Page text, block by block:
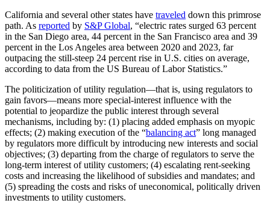
California and several other states have traveled down this primrose
path. As reported by S&P Global, “electric rates surged 63 percent
in the San Diego area, 44 percent in the San Francisco area and 39
percent in the Los Angeles area between 2020 and 2023, far
outpacing the still-steep 24 percent rise in U.S. cities on average,
according to data from the US Bureau of Labor Statistics.”
The politicization of utility regulation—that is, using regulators to
gain favors—means more special-interest influence with the
potential to jeopardize the public interest through several
mechanisms, including by: (1) placing added emphasis on myopic
effects; (2) making execution of the “balancing act” long managed
by regulators more difficult by introducing new interests and social
objectives; (3) departing from the charge of regulators to serve the
long-term interest of utility customers; (4) escalating rent-seeking
costs and increasing the likelihood of subsidies and mandates; and
(5) spreading the costs and risks of uneconomical, politically driven
investments to utility customers.